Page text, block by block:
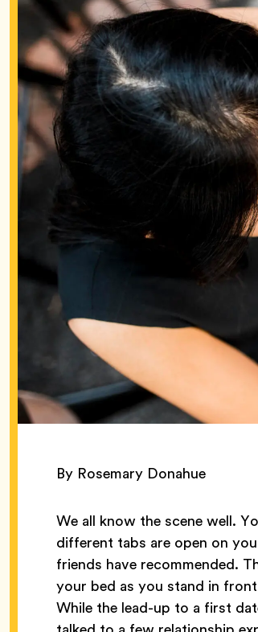
By Rosemary Donahue
We all know the scene well.
different tabs are open on
friends have recommended.
your bed as you stand in
While the lead-up to a first